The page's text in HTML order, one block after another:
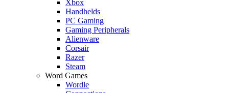
Xbox
Handhelds
PC Gaming
Gaming Peripherals
Alienware
Corsair
Razer
Steam
Word Games
Wordle